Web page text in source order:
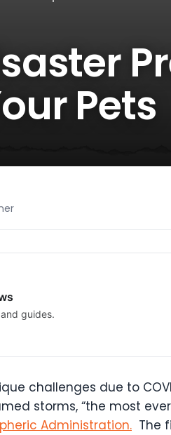
Pets
guides.
challenges due to
storms, “the most
Administration. The